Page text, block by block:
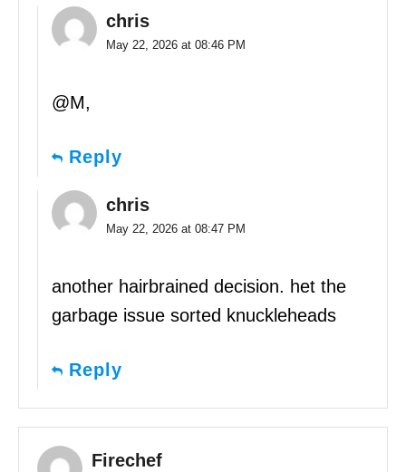
chris
May 22, 2026 at 08:46 PM
@M,
Reply
chris
May 22, 2026 at 08:47 PM
another hairbrained decision. het the
garbage issue sorted knuckleheads
Reply
Firechef